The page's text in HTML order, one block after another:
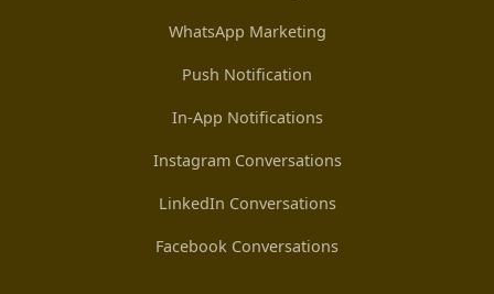
WhatsApp Marketing
Push Notification
In-App Notifications
Instagram Conversations
LinkedIn Conversations
Facebook Conversations